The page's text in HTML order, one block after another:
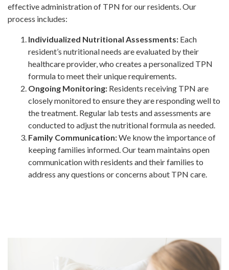
effective administration of TPN for our residents. Our
process includes:
Individualized Nutritional Assessments: Each
resident’s nutritional needs are evaluated by their
healthcare provider, who creates a personalized TPN
formula to meet their unique requirements.
Ongoing Monitoring: Residents receiving TPN are
closely monitored to ensure they are responding well to
the treatment. Regular lab tests and assessments are
conducted to adjust the nutritional formula as needed.
Family Communication:We know the importance of
keeping families informed. Our team maintains open
communication with residents and their families to
address any questions or concerns about TPN care.